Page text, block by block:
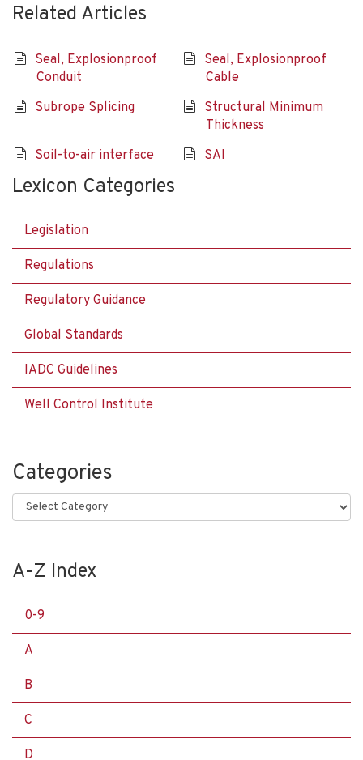
Related Articles
Seal, Explosionproof
Conduit
Seal, Explosionproof
Cable
Subrope Splicing
Structural Minimum
Thickness
Soil-to-air interface
SAI
Lexicon Categories
Legislation
Regulations
Regulatory Guidance
Global Standards
IADC Guidelines
Well Control Institute
Categories
Categories
A-Z Index
0-9
A
B
C
D